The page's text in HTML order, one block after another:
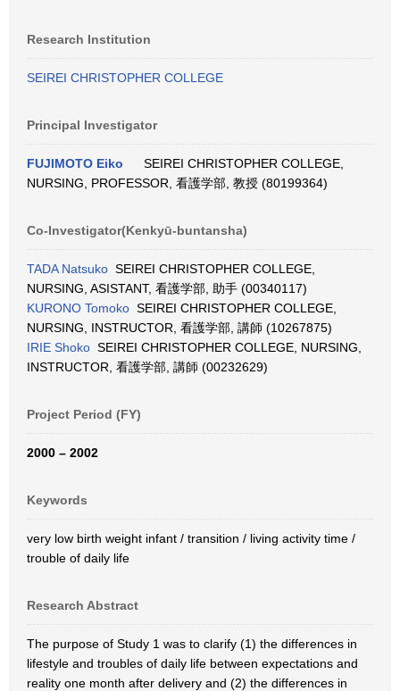
Research Institution
SEIREI CHRISTOPHER COLLEGE
Principal Investigator
FUJIMOTO Eiko
SEIREI CHRISTOPHER COLLEGE,
NURSING, PROFESSOR, 看護学部, 教授 (80199364)
Co-Investigator(Kenkyū-buntansha)
TADA Natsuko SEIREI CHRISTOPHER COLLEGE,
NURSING, ASISTANT, 看護学部, 助手 (00340117)
KURONO Tomoko SEIREI CHRISTOPHER COLLEGE,
NURSING, INSTRUCTOR, 看護学部, 講師 (10267875)
IRIE Shoko SEIREI CHRISTOPHER COLLEGE, NURSING,
INSTRUCTOR, 看護学部, 講師 (00232629)
Project Period (FY)
2000 – 2002
Keywords
very low birth weight infant / transition / living activity time /
trouble of daily life
Research Abstract
The purpose of Study 1 was to clarify (1) the differences in
lifestyle and troubles of daily life between expectations and
reality one month after delivery and (2) the differences in